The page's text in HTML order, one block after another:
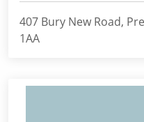
407 Bury New Road,
1AA